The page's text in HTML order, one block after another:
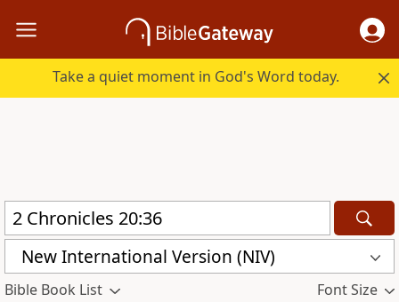
Take a quiet moment in God's Word today.
New International Version (NIV)
Bible Book List Font Size